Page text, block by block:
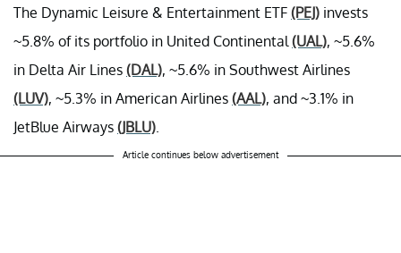
The Dynamic Leisure & Entertainment ETF (PEJ) invests
~5.8% of its portfolio in United Continental (UAL), ~5.6%
in Delta Air Lines (DAL), ~5.6% in Southwest Airlines
(LUV), ~5.3% in American Airlines (AAL), and ~3.1% in
JetBlue Airways (JBLU)
Article continues below advertisement